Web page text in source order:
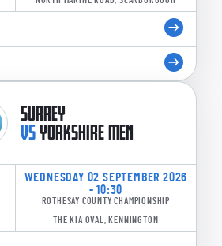
SURREY
VSYORKSHIRE MEN
WEDNESDAY 02 SEPTEMBER 2026
- 10:30
ROTHESAY COUNTY CHAMPIONSHIP
THE KIA OVAL, KENNINGTON